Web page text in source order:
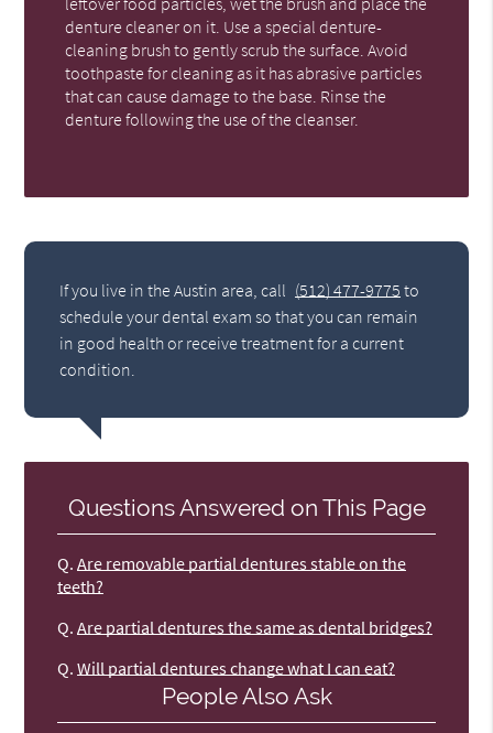
denture cleaner on it. Use a special denture-
cleaning brush to gently scrub the surface. Avoid
toothpaste for cleaning as it has abrasive particles
that can cause damage to the base. Rinse the
denture following the use of the cleanser.
If you live in the Austin area, call (512) 477-9775 to
schedule your dental exam so that you can remain
in good health or receive treatment for a current
condition.
Questions Answered on This Page
Q. Are removable partial dentures stable on the
teeth?
Q. Are partial dentures the same as dental bridges?
Q. Will partial dentures change what I can eat?
People Also Ask